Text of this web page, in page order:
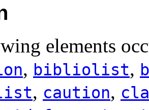
elements
, bibliolist,
, caution,